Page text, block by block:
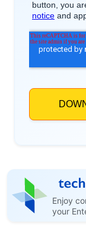
Enjoy
your